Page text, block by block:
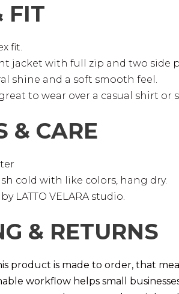
FIT
fit.
jacket with full zip and two side
shine and a soft smooth feel.
to wear over a casual shirt or
& CARE
cold with like colors, hang dry.
LATTO VELARA studio.
& RETURNS
product is made to order, that
workflow helps small